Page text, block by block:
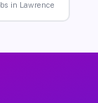
in Lawrence